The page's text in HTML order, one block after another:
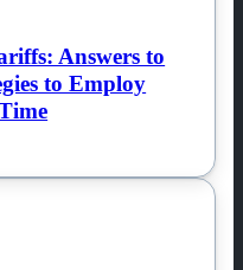
Answers to
to Employ